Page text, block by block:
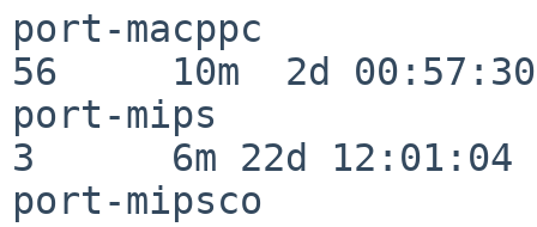
port-macppc
56     10m  2d 00:57:30
port-mips
3      6m 22d 12:01:04
port-mipsco